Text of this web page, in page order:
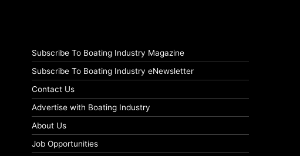
Subscribe To Boating Industry Magazine
Subscribe To Boating Industry eNewsletter
Contact Us
Advertise with Boating Industry
About Us
Job Opportunities